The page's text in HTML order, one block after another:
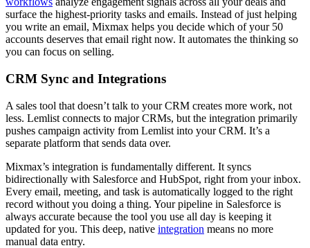
surface the highest-priority tasks and emails. Instead of just helping
you write an email, Mixmax helps you decide which of your 50
accounts deserves that email right now. It automates the thinking so
you can focus on selling.
CRM Sync and Integrations
A sales tool that doesn’t talk to your CRM creates more work, not
less. Lemlist connects to major CRMs, but the integration primarily
pushes campaign activity from Lemlist into your CRM. It’s a
separate platform that sends data over.
Mixmax’s integration is fundamentally different. It syncs
bidirectionally with Salesforce and HubSpot, right from your inbox.
Every email, meeting, and task is automatically logged to the right
record without you doing a thing. Your pipeline in Salesforce is
always accurate because the tool you use all day is keeping it
updated for you. This deep, native integration means no more
manual data entry.